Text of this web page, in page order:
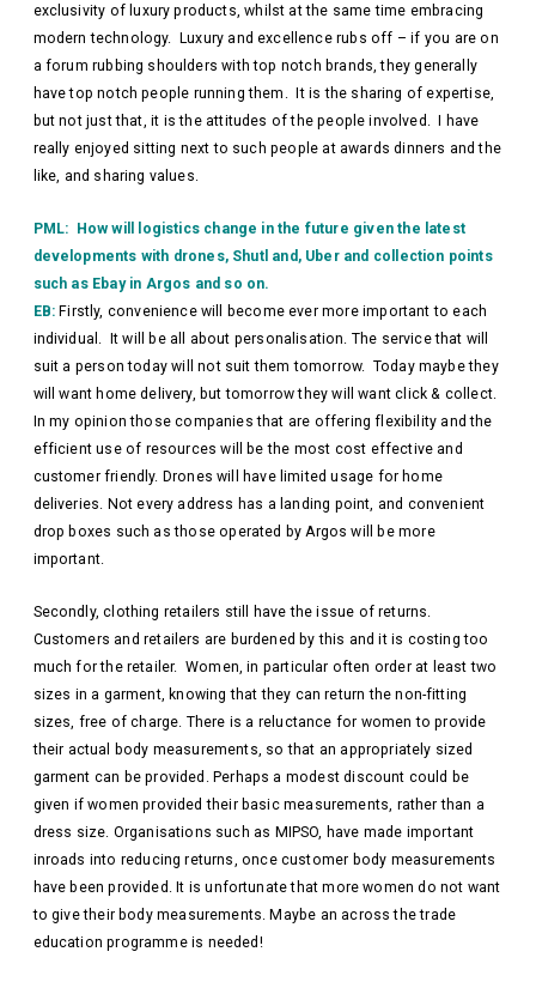
exclusivity of luxury products, whilst at the same time embracing
modern technology. Luxury and excellence rubs off – if you are on
a forum rubbing shoulders with top notch brands, they generally
have top notch people running them. It is the sharing of expertise,
but not just that, it is the attitudes of the people involved. I have
really enjoyed sitting next to such people at awards dinners and the
like, and sharing values.
PML: How will logistics change in the future given the latest
developments with drones, Shutl and, Uber and collection points
such as Ebay in Argos and so on.
EB: Firstly, convenience will become ever more important to each
individual. It will be all about personalisation. The service that will
suit a person today will not suit them tomorrow. Today maybe they
will want home delivery, but tomorrow they will want click & collect.
In my opinion those companies that are offering flexibility and the
efficient use of resources will be the most cost effective and
customer friendly. Drones will have limited usage for home
deliveries. Not every address has a landing point, and convenient
drop boxes such as those operated by Argos will be more
important.
Secondly, clothing retailers still have the issue of returns.
Customers and retailers are burdened by this and it is costing too
much for the retailer. Women, in particular often order at least two
sizes in a garment, knowing that they can return the non-fitting
sizes, free of charge. There is a reluctance for women to provide
their actual body measurements, so that an appropriately sized
garment can be provided. Perhaps a modest discount could be
given if women provided their basic measurements, rather than a
dress size. Organisations such as MIPSO, have made important
inroads into reducing returns, once customer body measurements
have been provided. It is unfortunate that more women do not want
to give their body measurements. Maybe an across the trade
education programme is needed!